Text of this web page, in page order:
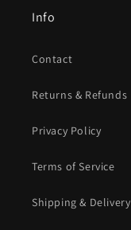
Info
Contact
Returns & Refunds
Privacy Policy
Terms of Service
Shipping & Delivery